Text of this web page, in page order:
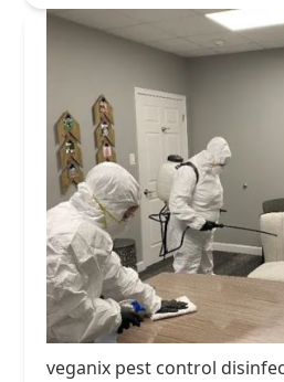
veganix pest control